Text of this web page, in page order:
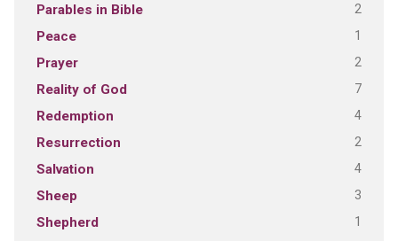
Parables in Bible 2
Peace 1
Prayer 2
Reality of God 7
Redemption 4
Resurrection 2
Salvation 4
Sheep 3
Shepherd 1